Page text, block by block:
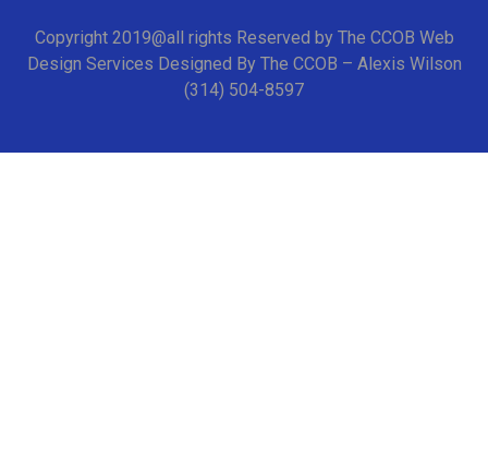
Copyright 2019@all rights Reserved by The CCOB Web
Design Services Designed By The CCOB – Alexis Wilson
(314) 504-8597